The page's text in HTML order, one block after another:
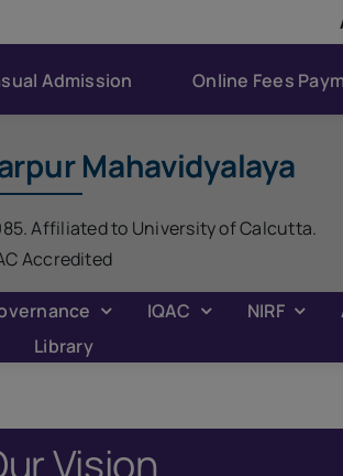
Admission Online Fees
Mahavidyalaya
Affiliated to University of Calcutta.
Accredited
IQAC NIRF
Library
Vision